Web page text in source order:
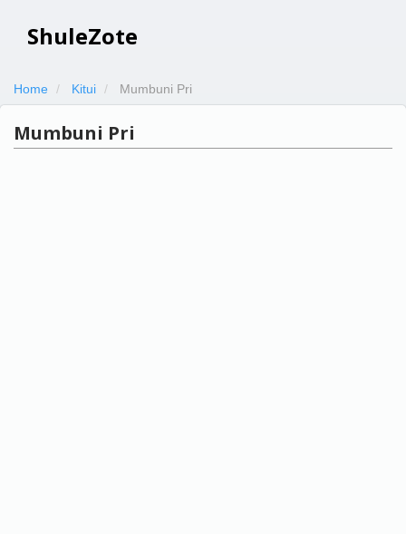
ShuleZote
Home Kitui Mumbuni Pri
Mumbuni Pri